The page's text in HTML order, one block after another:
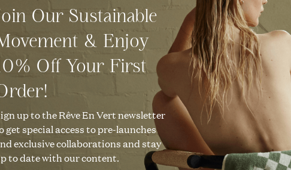
BAGS
HATS
JEWELLERY
KNITWEAR
SHOES
GIFT CARDS
GIFTS FOR HER
GIFTS FOR MEN
GIFTS UNDER £50
CHRISTMAS GIFTS
RÊVE
Journaling
Our Sustainable
& Enjoy
Off Your First
up to the Rêve En Vert newsletter
get special access to pre-launches
exclusive collaborations and stay
to date with our content.